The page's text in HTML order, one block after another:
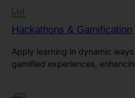
Hackathons & Gamification
Apply learning in dynamic
gamified experiences,